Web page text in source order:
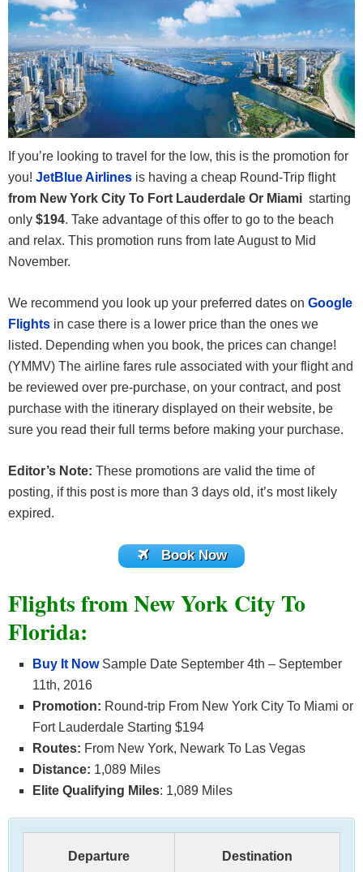
If you’re looking to travel for the low, this is the promotion for
you! JetBlue Airlines is having a cheap Round-Trip flight
from New York City To Fort Lauderdale Or Miami starting
only $194. Take advantage of this offer to go to the beach
and relax. This promotion runs from late August to Mid
November.
We recommend you look up your preferred dates on Google
Flights in case there is a lower price than the ones we
listed. Depending when you book, the prices can change!
(YMMV) The airline fares rule associated with your flight and
be reviewed over pre-purchase, on your contract, and post
purchase with the itinerary displayed on their website, be
sure you read their full terms before making your purchase.
Editor’s Note: These promotions are valid the time of
posting, if this post is more than 3 days old, it’s most likely
expired.
Book Now
Flights from New York City To
Florida:
Buy It Now Sample Date September 4th – September
11th, 2016
Promotion: Round-trip From New York City To Miami or
Fort Lauderdale Starting $194
Routes: From New York, Newark To Las Vegas
Distance: 1,089 Miles
Elite Qualifying Miles: 1,089 Miles
Departure Destination